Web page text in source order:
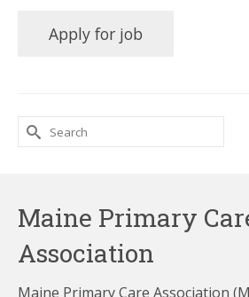
Search
for:
Maine Primary
Association
Maine Primary Care Association